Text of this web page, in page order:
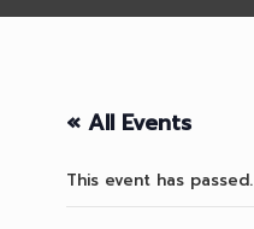
« All Events
This event has passed.